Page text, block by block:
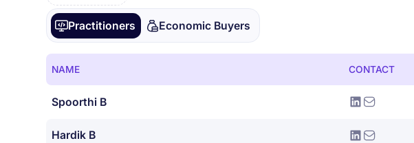
Practitioners Economic Buyers
NAME CONTACT
Spoorthi B
Hardik B